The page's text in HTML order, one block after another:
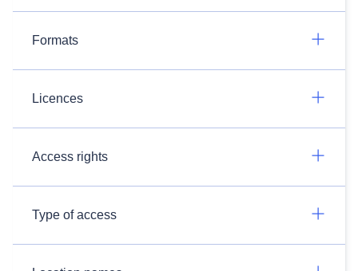
Formats
Licences
Access rights
Type of access